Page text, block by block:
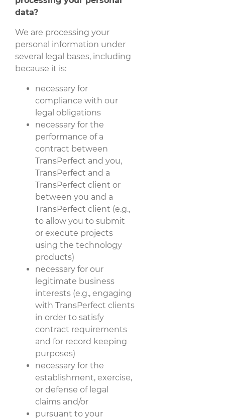
data?
We are processing your
personal information under
several legal bases, including
because it is:
necessary for
compliance with our
legal obligations
necessary for the
performance of a
contract between
TransPerfect and you,
TransPerfect and a
TransPerfect client or
between you and a
TransPerfect client (e.g.,
to allow you to submit
or execute projects
using the technology
products)
necessary for our
legitimate business
interests (e.g., engaging
with TransPerfect clients
in order to satisfy
contract requirements
and for record keeping
purposes)
necessary for the
establishment, exercise,
or defense of legal
claims and/or
pursuant to your